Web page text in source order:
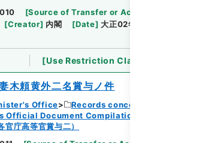
010 [Source of Transfer or Acquisition
[Creator] 内閣 [Date] 大正02年06月05日
[Use Restriction Classification
木頼黄外二名賞与ノ件
Office
Records concerning Dajokan/
Official Document Compilations
庁高等官賞与二）